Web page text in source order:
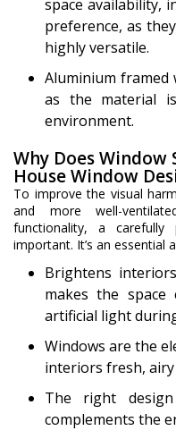
space availability,
preference, as
highly versatile.
Aluminium framed
as the material
environment.
Why Does
House Window
To improve the visual
and more well-
functionality, a carefully
important. It’s an essential
Brightens
makes the
artificial light
Windows are the
interiors fresh,
The right
complements the